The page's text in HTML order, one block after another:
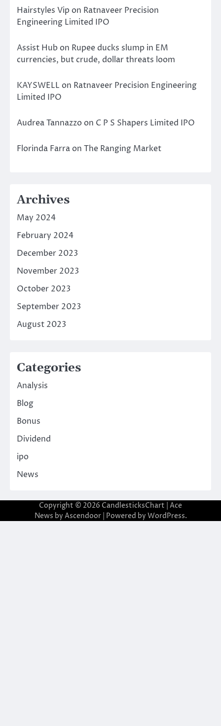
Hairstyles Vip on Ratnaveer Precision
Engineering Limited IPO
Assist Hub on Rupee ducks slump in EM
currencies, but crude, dollar threats loom
KAYSWELL on Ratnaveer Precision Engineering
Limited IPO
Audrea Tannazzo on C P S Shapers Limited IPO
Florinda Farra on The Ranging Market
Archives
May 2024
February 2024
December 2023
November 2023
October 2023
September 2023
August 2023
Categories
Analysis
Blog
Bonus
Dividend
ipo
News
Copyright © 2026 CandlesticksChart | Ace
News by Ascendoor| Powered by WordPress.